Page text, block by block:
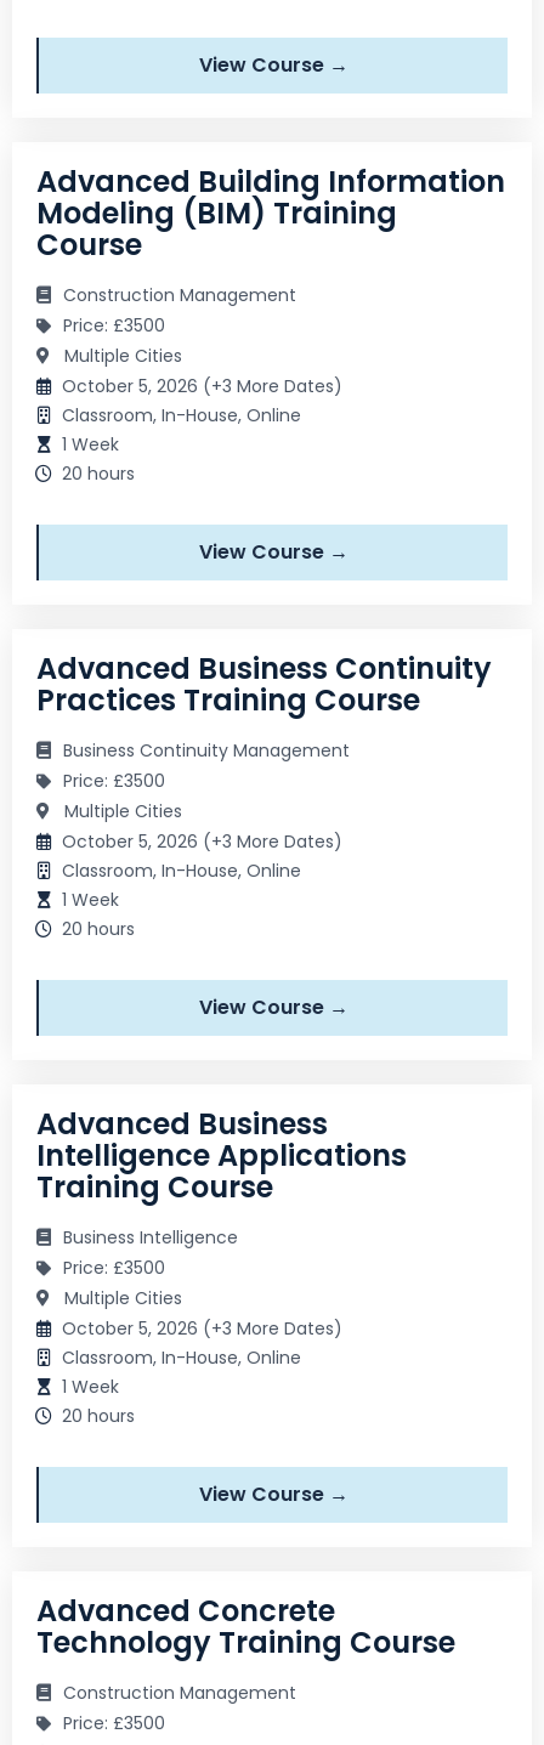
View Course →
Advanced Building Information
Modeling (BIM) Training
Course
Construction Management
Price: £3500
Multiple Cities
October 5, 2026 (+3 More Dates)
Classroom, In-House, Online
1 Week
20 hours
View Course →
Advanced Business Continuity
Practices Training Course
Business Continuity Management
Price: £3500
Multiple Cities
October 5, 2026 (+3 More Dates)
Classroom, In-House, Online
1 Week
20 hours
View Course →
Advanced Business
Intelligence Applications
Training Course
Business Intelligence
Price: £3500
Multiple Cities
October 5, 2026 (+3 More Dates)
Classroom, In-House, Online
1 Week
20 hours
View Course →
Advanced Concrete
Technology Training Course
Construction Management
Price: £3500